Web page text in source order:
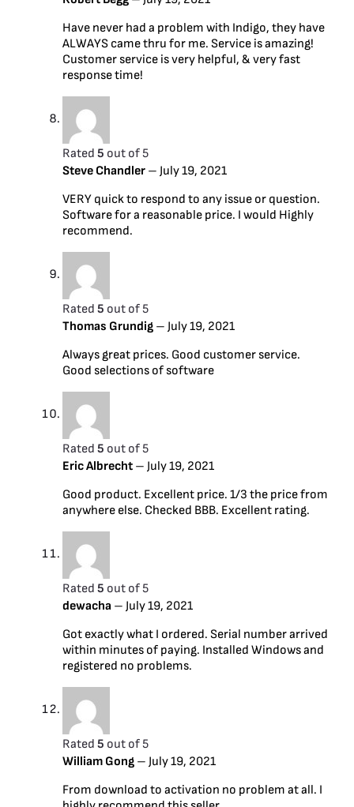
Have never had a problem with Indigo, they have
ALWAYS came thru for me. Service is amazing!
Customer service is very helpful, & very fast
response time!
Rated 5 out of 5
Steve Chandler – July 19, 2021
VERY quick to respond to any issue or question.
Software for a reasonable price. I would Highly
recommend.
Rated 5 out of 5
Thomas Grundig – July 19, 2021
Always great prices. Good customer service.
Good selections of software
Rated 5 out of 5
Eric Albrecht – July 19, 2021
Good product. Excellent price. 1/3 the price from
anywhere else. Checked BBB. Excellent rating.
Rated 5 out of 5
dewacha – July 19, 2021
Got exactly what I ordered. Serial number arrived
within minutes of paying. Installed Windows and
registered no problems.
Rated 5 out of 5
William Gong – July 19, 2021
From download to activation no problem at all. I